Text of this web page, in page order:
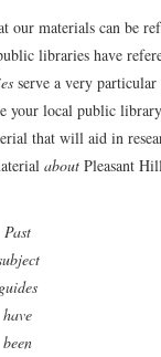
our materials can be
libraries have
serve a very
your local public
that will aid in
about Pleasant
Past
guides
have
been